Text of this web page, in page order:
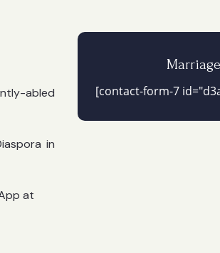
abled
in
at
[contact-form-7